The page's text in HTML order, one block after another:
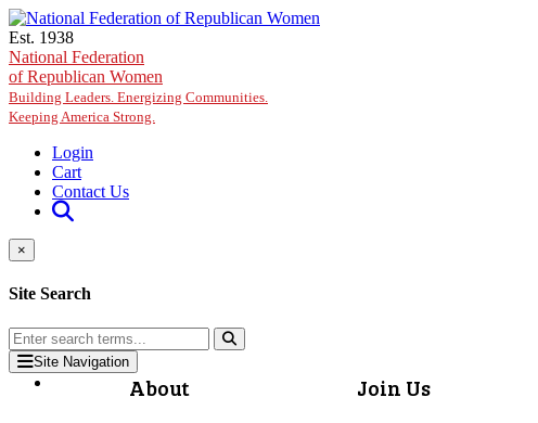
Skip to main content
Est. 1938
National Federation
of Republican Women
Building Leaders. Energizing Communities.
Keeping America Strong.
Login
Cart
Contact Us
×
Site Search
Site Navigation
About Join Us